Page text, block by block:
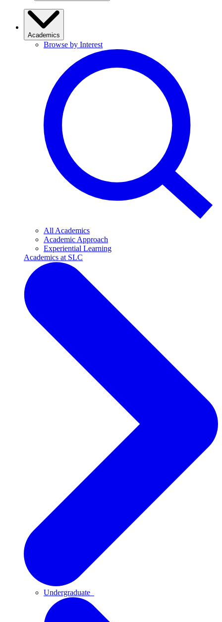
Academics
Browse by Interest
All Academics
Academic Approach
Experiential Learning
Academics at SLC
Undergraduate